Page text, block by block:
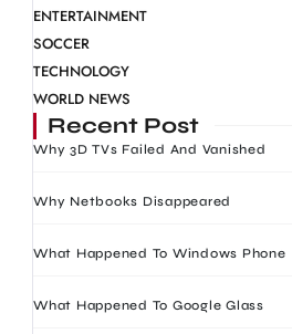
ENTERTAINMENT
SOCCER
TECHNOLOGY
WORLD NEWS
Recent Post
Why 3D TVs Failed And Vanished
Why Netbooks Disappeared
What Happened To Windows Phone
What Happened To Google Glass